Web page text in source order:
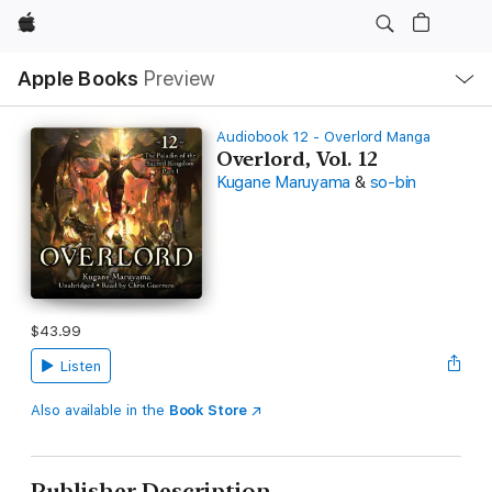
Apple
Apple Books Preview
Nav
Open
Menu
Audiobook 12 - Overlord Manga
Overlord, Vol. 12
Kugane Maruyama & so-bin
$43.99
Listen
Also available in the Book Store